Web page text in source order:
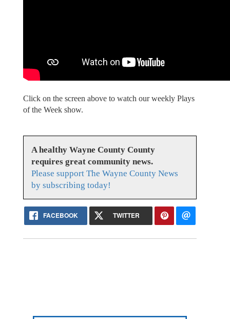
Click on the screen above to watch our weekly Plays
of the Week show.
A healthy Wayne County County
requires great community news.
Please support The Wayne County News
by subscribing today!
FACEBOOK TWITTER